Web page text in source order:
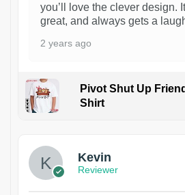
you’ll love the clever design.
great, and always gets a
2 years ago
Pivot Shut Up
Shirt
Kevin
Reviewer